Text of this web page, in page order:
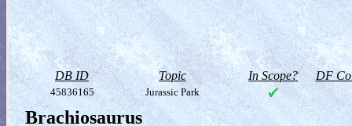
DB ID Topic In Scope? DF
45836165 Jurassic Park
Brachiosaurus